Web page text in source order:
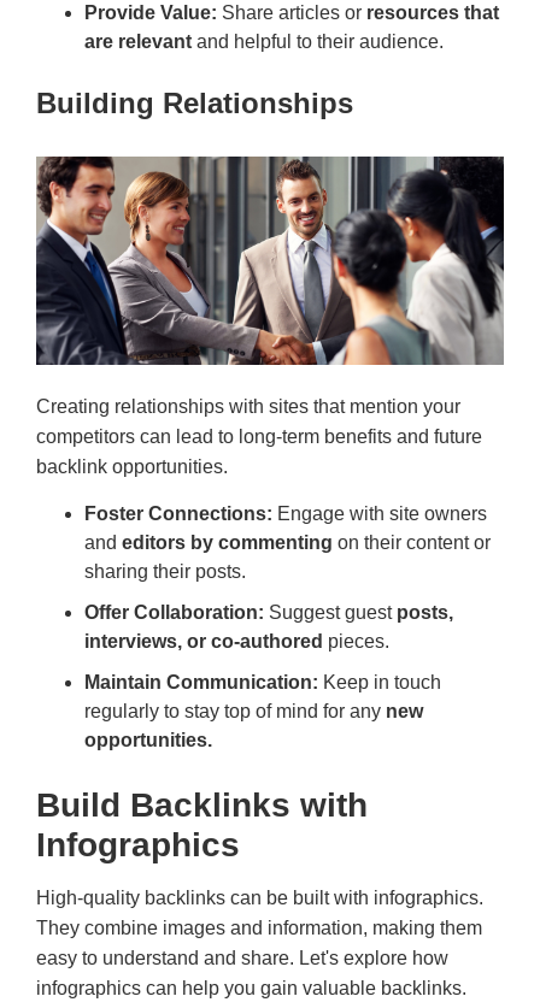
Provide Value: Share articles or resources that
are relevant and helpful to their audience.
Building Relationships
Creating relationships with sites that mention your
competitors can lead to long-term benefits and future
backlink opportunities.
Foster Connections: Engage with site owners
and editors by commenting on their content or
sharing their posts.
Offer Collaboration: Suggest guest posts,
interviews, or co-authored pieces.
Maintain Communication: Keep in touch
regularly to stay top of mind for any new
opportunities.
Build Backlinks with
Infographics
High-quality backlinks can be built with infographics.
They combine images and information, making them
easy to understand and share. Let's explore how
infographics can help you gain valuable backlinks.